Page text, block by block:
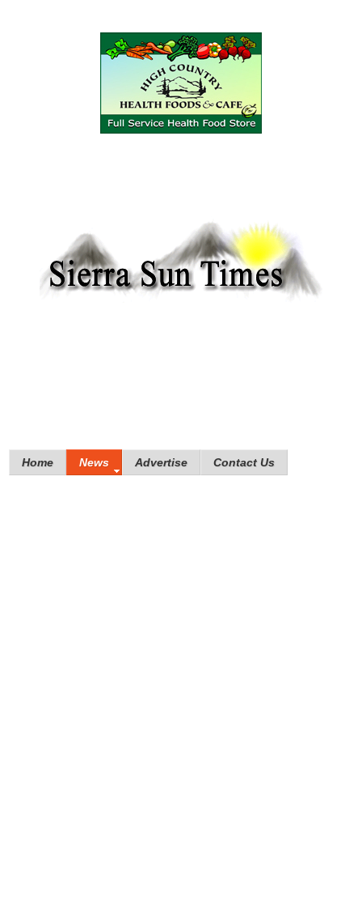
Home News Advertise Contact Us